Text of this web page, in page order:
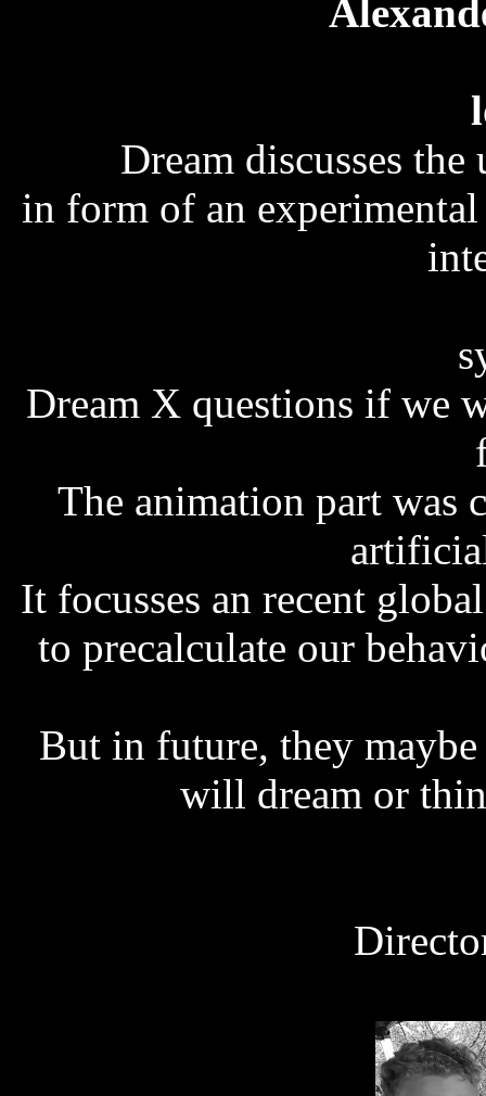
Dream discusses
in form of an
Dream X questions if we
The animation part was
It focusses an recent
to precalculate our
But in future, they
will dream or